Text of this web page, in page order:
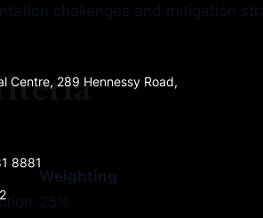
challenges and mitigation
Weighting
25%
Centre, 289 Hennessy Road,
8881